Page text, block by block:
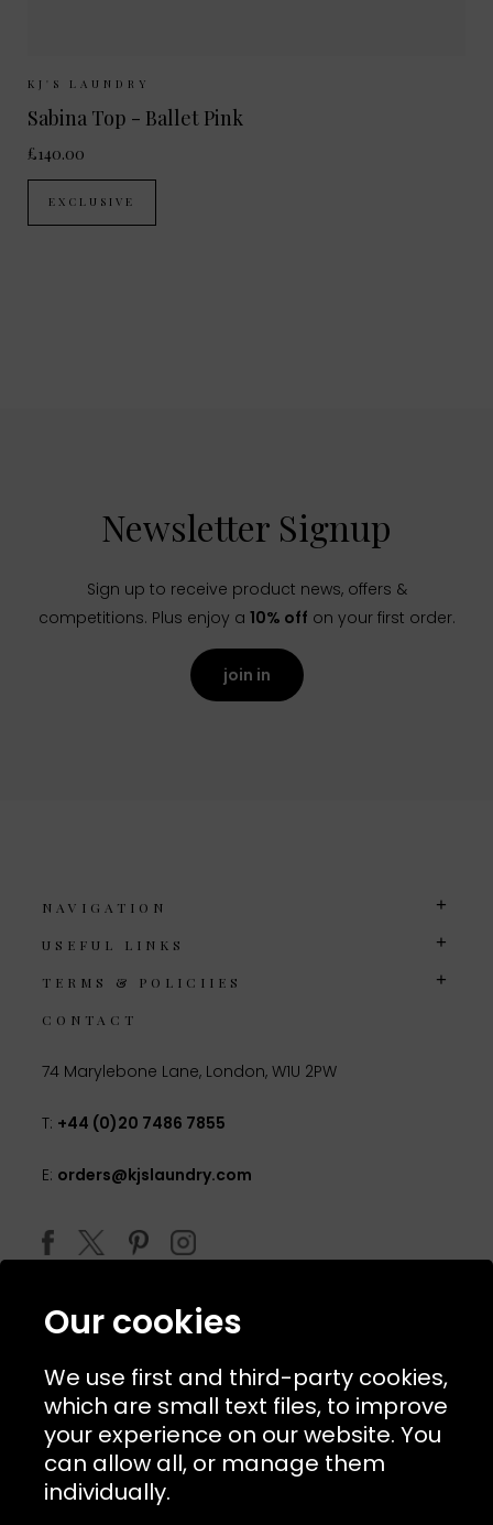
Sizes Available:
KJ'S LAUNDRY
Sabina Top - Ballet Pink
£140.00
EXCLUSIVE
Newsletter Signup
Sign up to receive product news, offers &
competitions. Plus enjoy a 10% off on your first order.
join in
NAVIGATION
USEFUL LINKS
TERMS & POLICIIES
CONTACT
74 Marylebone Lane, London, W1U 2PW
T: +44 (0)20 7486 7855
E: orders@kjslaundry.com
© 2026 Copyright KJ's Laundry. All Rights Reserved
Our cookies
We use first and third-party cookies,
which are small text files, to improve
your experience on our website. You
can allow all, or manage them
individually.